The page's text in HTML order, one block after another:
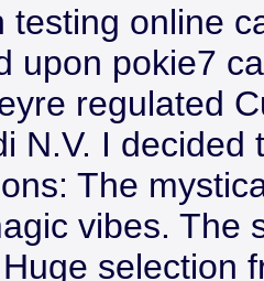
testing online
upon pokie7
regulated
N.V. I decided
The
vibes. The
selection